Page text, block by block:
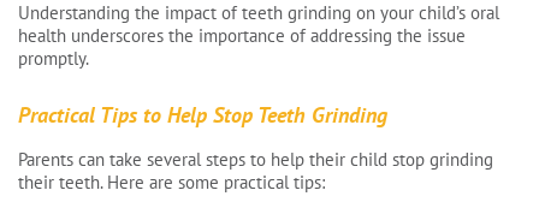
Understanding the impact of teeth grinding on your child’s oral
health underscores the importance of addressing the issue
promptly.
Practical Tips to Help Stop Teeth Grinding
Parents can take several steps to help their child stop grinding
their teeth. Here are some practical tips: